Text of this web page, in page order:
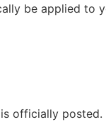
be applied
officially posted.